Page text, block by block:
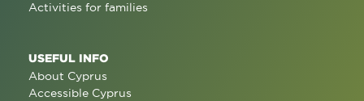
Activities for families
USEFUL INFO
About Cyprus
Accessible Cyprus